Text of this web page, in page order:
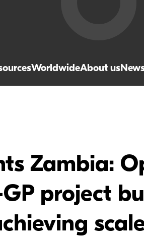
WorldwideAbout us
Zambia:
project